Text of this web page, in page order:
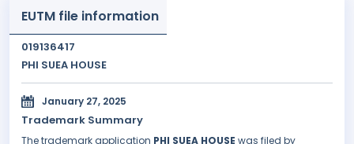
EUTM file information
019136417
PHI SUEA HOUSE
January 27, 2025
Trademark Summary
The trademark application PHI SUEA HOUSE was filed by